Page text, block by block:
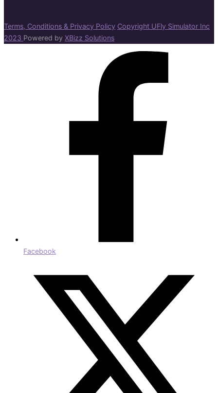
Terms, Conditions & Privacy Policy Copyright UFly Simulator Inc
2023 Powered by XBizz Solutions
Facebook